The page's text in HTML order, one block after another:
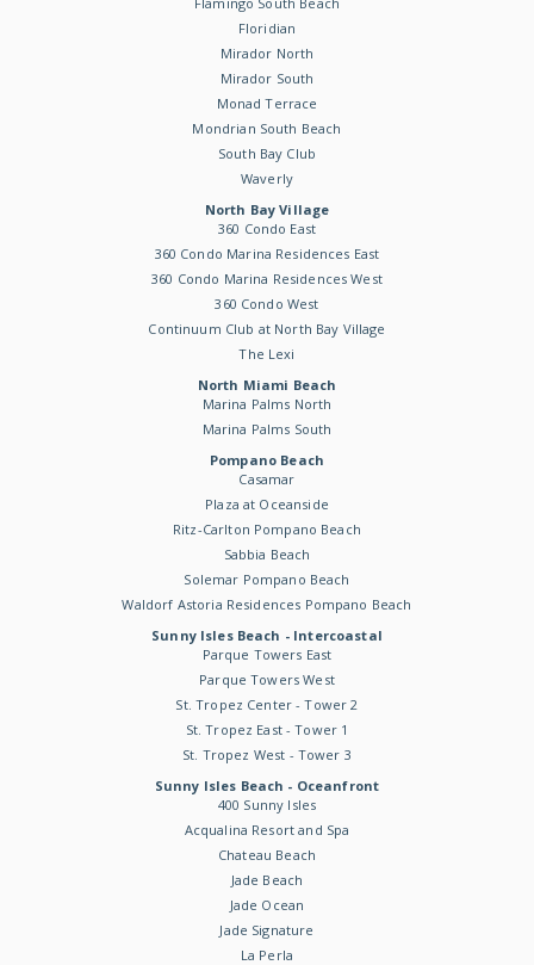
Floridian
Mirador North
Mirador South
Monad Terrace
Mondrian South Beach
South Bay Club
Waverly
North Bay Village
360 Condo East
360 Condo Marina Residences East
360 Condo Marina Residences West
360 Condo West
Continuum Club at North Bay Village
The Lexi
North Miami Beach
Marina Palms North
Marina Palms South
Pompano Beach
Casamar
Plaza at Oceanside
Ritz-Carlton Pompano Beach
Sabbia Beach
Solemar Pompano Beach
Waldorf Astoria Residences Pompano Beach
Sunny Isles Beach - Intercoastal
Parque Towers East
Parque Towers West
St. Tropez Center - Tower 2
St. Tropez East - Tower 1
St. Tropez West - Tower 3
Sunny Isles Beach - Oceanfront
400 Sunny Isles
Acqualina Resort and Spa
Chateau Beach
Jade Beach
Jade Ocean
Jade Signature
La Perla